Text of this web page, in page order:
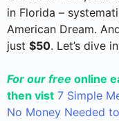
in Florida –
American Dream.
just $50. Let’s dive
For our free online
then vist 7 Simple
No Money Needed